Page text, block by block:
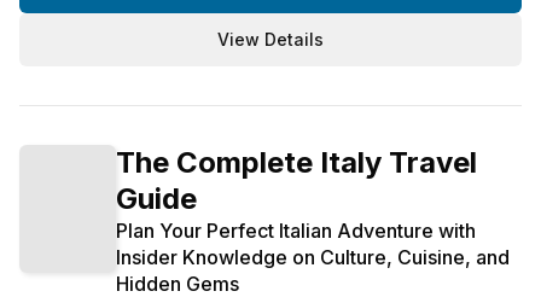
View Details
The Complete Italy Travel
Guide
Plan Your Perfect Italian Adventure with
Insider Knowledge on Culture, Cuisine, and
Hidden Gems